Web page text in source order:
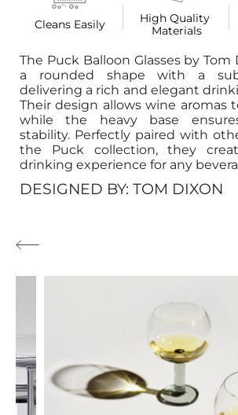
Cleans Easily
High Quality
Materials
The Puck Balloon Glasses by
a rounded shape with a
delivering a rich and elegant
Their design allows wine aromas
while the heavy base
stability. Perfectly paired with
the Puck collection, they
drinking experience for any
DESIGNED BY: TOM DIXON